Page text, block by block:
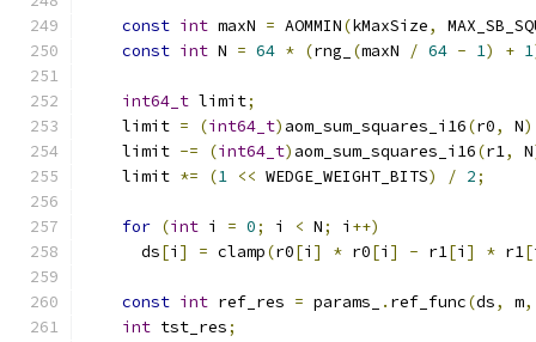
const int maxN = AOMMIN(kMaxSize,
const int N = 64 * (rng_ (maxN / 64 - 1) + 1
int64_t limit;
    limit
= (int64_t) aom_sum_squares_i16(r0, N
    limit
-= (int64_t) aom_sum_squares_i16(r1, N
    limit
*= (1 << WEDGE_WEIGHT_BITS) / 2;
for (int i = 0; i < N; i ++)
      ds
[i ] = clamp(r0[i ] * r0[i ] - r1[i ] * r1[
const int ref_res = params_ . ref_func(ds, m,
int tst_res;